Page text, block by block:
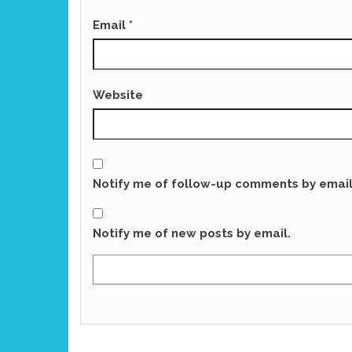
Email *
Website
Notify me of follow-up comments by
Notify me of new posts by email.